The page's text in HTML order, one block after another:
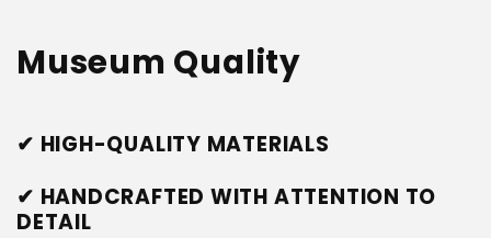
Museum Quality
✔ HIGH-QUALITY MATERIALS
✔ HANDCRAFTED WITH ATTENTION TO
DETAIL